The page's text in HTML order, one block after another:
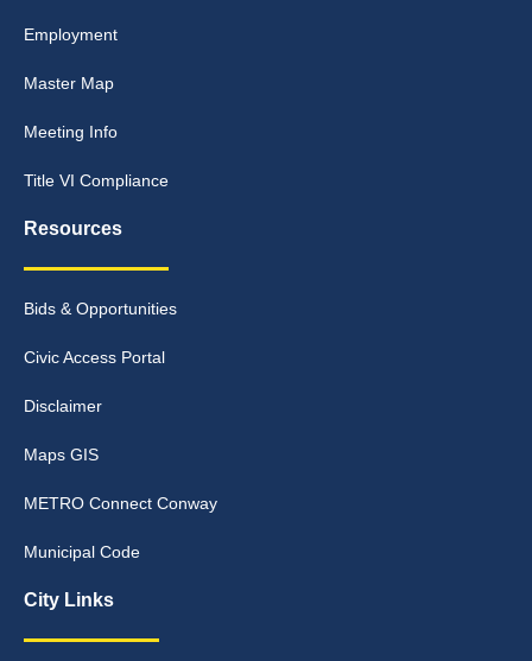
Employment
Master Map
Meeting Info
Title VI Compliance
Resources
Bids & Opportunities
Civic Access Portal
Disclaimer
Maps GIS
METRO Connect Conway
Municipal Code
City Links